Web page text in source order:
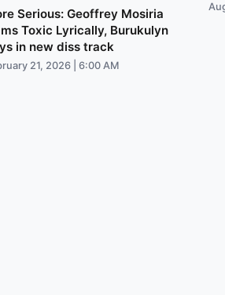
Serious: Geoffrey Mosiria
Toxic Lyrically, Burukulyn
in new diss track
21, 2026 | 6:00 AM